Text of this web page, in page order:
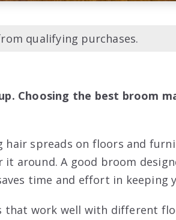
qualifying purchases.
Choosing the best broom
hair spreads on floors and
around. A good broom
time and effort in keeping
that work well with different